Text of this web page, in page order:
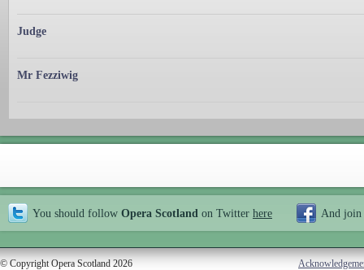
Judge
Mr Fezziwig
You should follow Opera Scotland on Twitter here And join
© Copyright Opera Scotland 2026